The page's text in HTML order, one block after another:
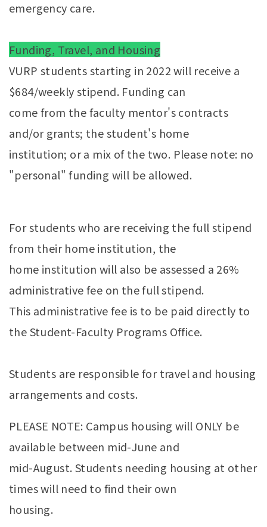
emergency care.
Funding, Travel, and Housing
VURP students starting in 2022 will receive a
$684/weekly stipend. Funding can
come from the faculty mentor's contracts
and/or grants; the student's home
institution; or a mix of the two. Please note: no
"personal" funding will be allowed.
For students who are receiving the full stipend
from their home institution, the
home institution will also be assessed a 26%
administrative fee on the full stipend.
This administrative fee is to be paid directly to
the Student-Faculty Programs Office.
Students are responsible for travel and housing
arrangements and costs.
PLEASE NOTE: Campus housing will ONLY be
available between mid-June and
mid-August. Students needing housing at other
times will need to find their own
housing.